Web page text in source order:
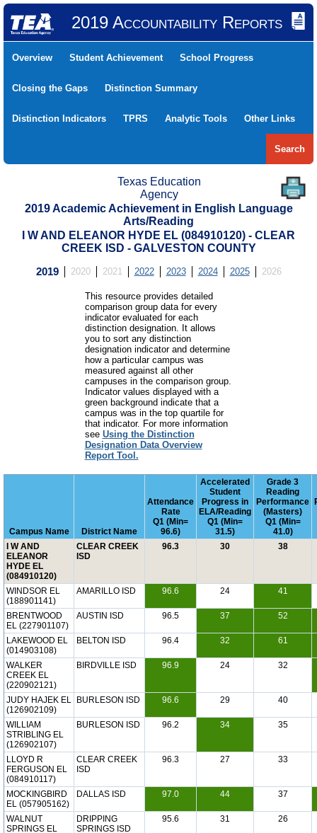
2019 Accountability Reports
Overview Student Achievement School Progress
Closing the Gaps Distinction Summary
Distinction Indicators TPRS Analytic Tools Other Links
Search
Texas Education
Agency
2019 Academic Achievement in English Language
Arts/Reading
I W AND ELEANOR HYDE EL (084910120) - CLEAR
CREEK ISD - GALVESTON COUNTY
2019 2020 2021 2022 2023 2024 2025 2026
This resource provides detailed
comparison group data for every
indicator evaluated for each
distinction designation. It allows
you to sort any distinction
designation indicator and determine
how a particular campus was
measured against all other
campuses in the comparison group.
Indicator values displayed with a
green background indicate that a
campus was in the top quartile for
that indicator. For more information
see Using the Distinction
Designation Data Overview
Report Tool.
Campus Name District Name
Attendance
Rate
Q1 (Min=
96.6)
Accelerated
Student
Progress in
ELA/Reading
Q1 (Min=
31.5)
Grade 3
Reading
Performance
(Masters)
Q1 (Min=
41.0)
I W AND
ELEANOR
HYDE EL
(084910120)
CLEAR CREEK
ISD
96.3 30 38
WINDSOR EL
(188901141)
AMARILLO ISD 96.6 24 41
BRENTWOOD
EL (227901107)
AUSTIN ISD 96.5 37 52
LAKEWOOD EL
(014903108)
BELTON ISD 96.4 32 61
WALKER
CREEK EL
(220902121)
BIRDVILLE ISD 96.9 24 32
JUDY HAJEK EL
(126902109)
BURLESON ISD 96.6 29 40
WILLIAM
STRIBLING EL
(126902107)
BURLESON ISD 96.2 34 35
LLOYD R
FERGUSON EL
(084910117)
CLEAR CREEK
ISD
96.3 27 33
MOCKINGBIRD
EL (057905162)
DALLAS ISD 97.0 44 37
WALNUT
SPRINGS EL
DRIPPING
SPRINGS ISD
95.6 31 26